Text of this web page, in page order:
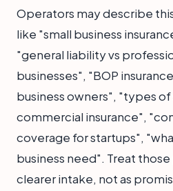
Operators may describe
like "small business
"general liability vs
businesses", "BOP
business owners", "types of
commercial insurance",
coverage for startups",
business need". Treat
clearer intake, not as